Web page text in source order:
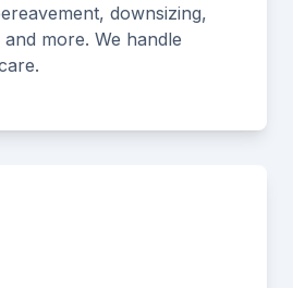
downsizing,
more. We handle